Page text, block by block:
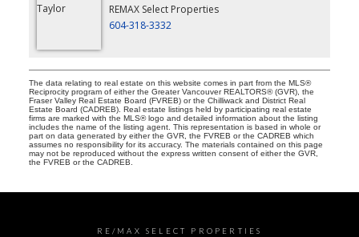
REMAX Select Properties
604-318-3332
The data relating to real estate on this website comes in part from the MLS®
Reciprocity program of either the Greater Vancouver REALTORS® (GVR), the
Fraser Valley Real Estate Board (FVREB) or the Chilliwack and District Real
Estate Board (CADREB). Real estate listings held by participating real estate
firms are marked with the MLS® logo and detailed information about the listing
includes the name of the listing agent. This representation is based in whole or
part on data generated by either the GVR, the FVREB or the CADREB which
assumes no responsibility for its accuracy. The materials contained on this page
may not be reproduced without the express written consent of either the GVR,
the FVREB or the CADREB.
RE/MAX SELECT PROPERTIES